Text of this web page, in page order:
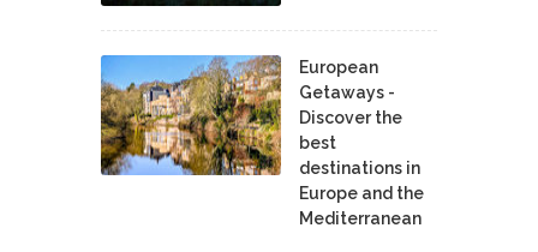
European
Getaways -
Discover the
best
destinations in
Europe and the
Mediterranean